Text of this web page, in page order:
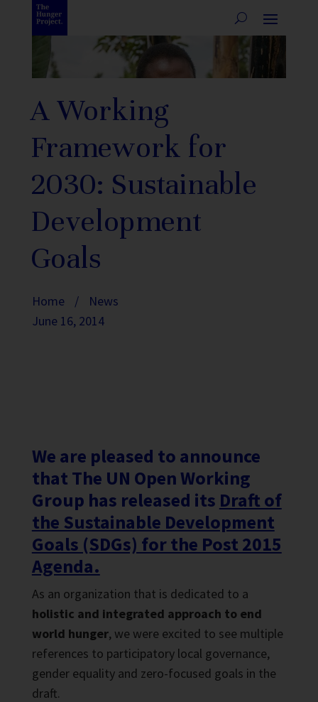
A Working
Framework for
2030: Sustainable
Development
Goals
Home /
News
June 16, 2014
We are pleased to announce
that The UN Open Working
Group has released its Draft of
the Sustainable Development
Goals (SDGs) for the Post 2015
Agenda.
As an organization that is dedicated to a
holistic and integrated approach to end
world hunger, we were excited to see multiple
references to participatory local governance,
gender equality and zero-focused goals in the
draft.